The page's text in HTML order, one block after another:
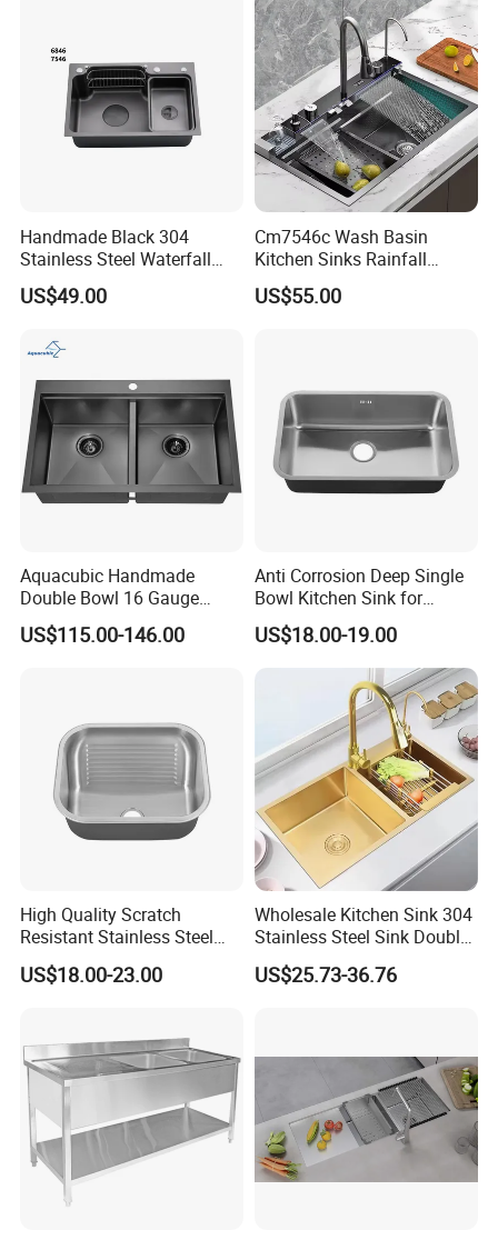
Handmade Black 304
Stainless Steel Waterfall
Smart Multifunction Kitchen
Sink
US$49.00
Cm7546c Wash Basin
Kitchen Sinks Rainfall
Faucet Stainless Steel Sink
Single Bowl PVD Nano
US$55.00
Aquacubic Handmade
Double Bowl 16 Gauge
Above Counter 304
Stainless Steel Kitchen Sink
US$115.00-146.00
Anti Corrosion Deep Single
Bowl Kitchen Sink for
Residential Wash Space
US$18.00-19.00
High Quality Scratch
Resistant Stainless Steel
Kitchen Sink for Hotel
Restaurant
US$18.00-23.00
Wholesale Kitchen Sink 304
Stainless Steel Sink Double
Bowl Nano Gold Sink
US$25.73-36.76